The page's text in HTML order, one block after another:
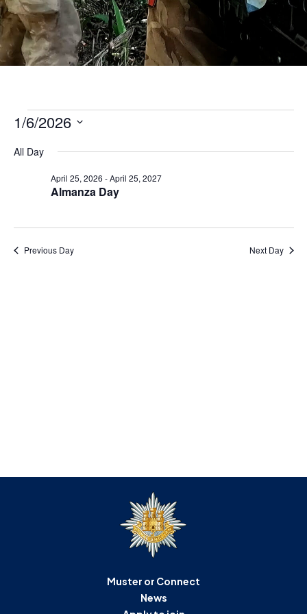
Events
for
June
1/6/2026
All Day
Almanza Day
April 25, 2026 -April 25, 2027
Previous Day Next Day
Muster or Connect
News